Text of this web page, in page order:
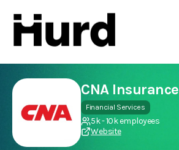
Hurd
On Play Store
CNA Insurance
Financial Services
5k - 10k employees
Website